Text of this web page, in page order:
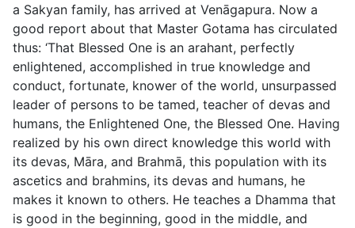
a Sakyan family, has arrived at Venāgapura. Now a
good report about that Master Gotama has circulated
thus: ‘That Blessed One is an arahant, perfectly
enlightened, accomplished in true knowledge and
conduct, fortunate, knower of the world, unsurpassed
leader of persons to be tamed, teacher of devas and
humans, the Enlightened One, the Blessed One. Having
realized by his own direct knowledge this world with
its devas, Māra, and Brahmā, this population with its
ascetics and brahmins, its devas and humans, he
makes it known to others. He teaches a Dhamma that
is good in the beginning, good in the middle, and